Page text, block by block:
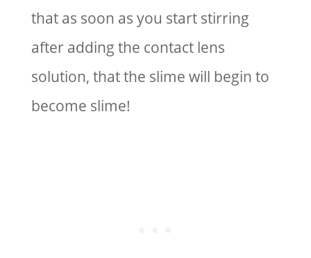
that as soon as you start stirring
after adding the contact lens
solution, that the slime will begin to
become slime!